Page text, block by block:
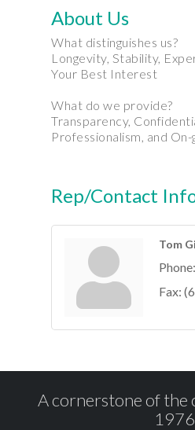
About Us
What distinguishes us?
Longevity, Stability,
Your Best Interest
What do we provide?
Transparency,
Professionalism, and
Rep/Contact
Tom
Phone:
Fax:
A cornerstone of the